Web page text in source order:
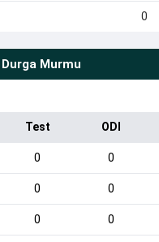
0
Durga Murmu
Test ODI
0 0
0 0
0 0